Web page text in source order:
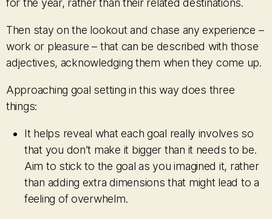
for the year, rather than their related destinations.
Then stay on the lookout and chase any experience –
work or pleasure – that can be described with those
adjectives, acknowledging them when they come up.
Approaching goal setting in this way does three
things:
It helps reveal what each goal really involves so
that you don’t make it bigger than it needs to be.
Aim to stick to the goal as you imagined it, rather
than adding extra dimensions that might lead to a
feeling of overwhelm.